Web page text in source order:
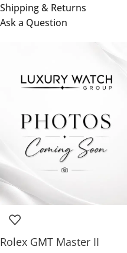
Shipping & Returns
Ask a Question
Rolex GMT Master II